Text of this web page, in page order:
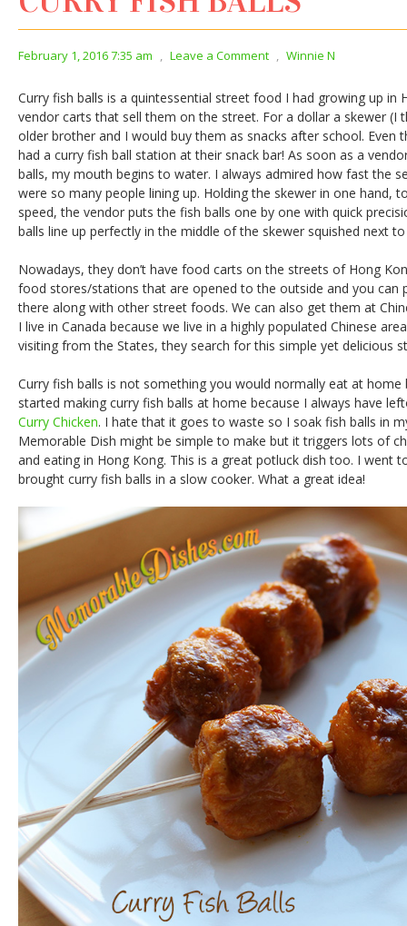
February 1, 2016 7:35 am , Leave a Comment , Winnie N
Curry fish balls is a quintessential street food I had growing up in
vendor carts that sell them on the street. For a dollar a skewer (I
older brother and I would buy them as snacks after school. Even
had a curry fish ball station at their snack bar! As soon as a
balls, my mouth begins to water. I always admired how fast the
were so many people lining up. Holding the skewer in one hand,
speed, the vendor puts the fish balls one by one with quick
balls line up perfectly in the middle of the skewer squished next
Nowadays, they don’t have food carts on the streets of Hong
food stores/stations that are opened to the outside and you can
there along with other street foods. We can also get them at
I live in Canada because we live in a highly populated Chinese
visiting from the States, they search for this simple yet delicious
Curry fish balls is not something you would normally eat at home
started making curry fish balls at home because I always have
Curry Chicken. I hate that it goes to waste so I soak fish balls in
Memorable Dish might be simple to make but it triggers lots of
and eating in Hong Kong. This is a great potluck dish too. I went
brought curry fish balls in a slow cooker. What a great idea!